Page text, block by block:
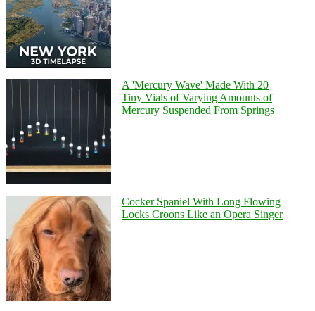
A 'Mercury Wave' Made With 20
Tiny Vials of Varying Amounts of
Mercury Suspended From Springs
Cocker Spaniel With Long Flowing
Locks Croons Like an Opera Singer